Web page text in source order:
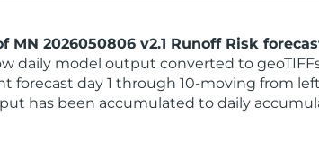
MN 2026050806 v2.1 Runoff Risk
daily model output converted to
forecast day 1 through 10-moving from
has been accumulated to daily